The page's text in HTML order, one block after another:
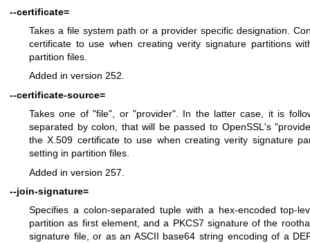
--certificate=
Takes a file system path or a provider specific designation.
certificate to use when creating verity signature partitions
partition files.
Added in version 252.
--certificate-source=
Takes one of "file", or "provider". In the latter case, it is
separated by colon, that will be passed to OpenSSL's
the X.509 certificate to use when creating verity signature
setting in partition files.
Added in version 257.
--join-signature=
Specifies a colon-separated tuple with a hex-encoded top-
partition as first element, and a PKCS7 signature of the
signature file, or as an ASCII base64 string encoding of a